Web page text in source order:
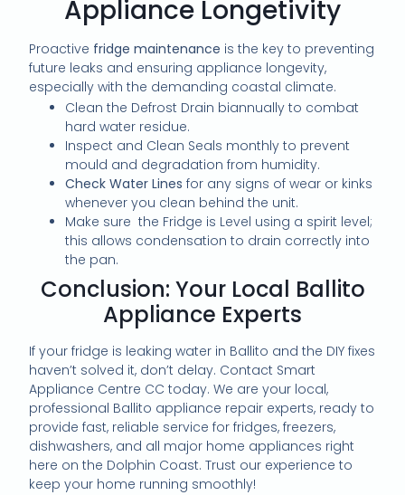
Appliance Longetivity
Proactive fridge maintenance is the key to preventing
future leaks and ensuring appliance longevity,
especially with the demanding coastal climate.
Clean the Defrost Drain biannually to combat
hard water residue.
Inspect and Clean Seals monthly to prevent
mould and degradation from humidity.
Check Water Lines for any signs of wear or kinks
whenever you clean behind the unit.
Make sure the Fridge is Level using a spirit level;
this allows condensation to drain correctly into
the pan.
Conclusion: Your Local Ballito
Appliance Experts
If your fridge is leaking water in Ballito and the DIY fixes
haven’t solved it, don’t delay. Contact Smart
Appliance Centre CC today. We are your local,
professional Ballito appliance repair experts, ready to
provide fast, reliable service for fridges, freezers,
dishwashers, and all major home appliances right
here on the Dolphin Coast. Trust our experience to
keep your home running smoothly!